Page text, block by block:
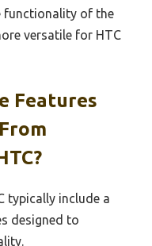
functionality of the
versatile for HTC
Features
typically include a
designed to